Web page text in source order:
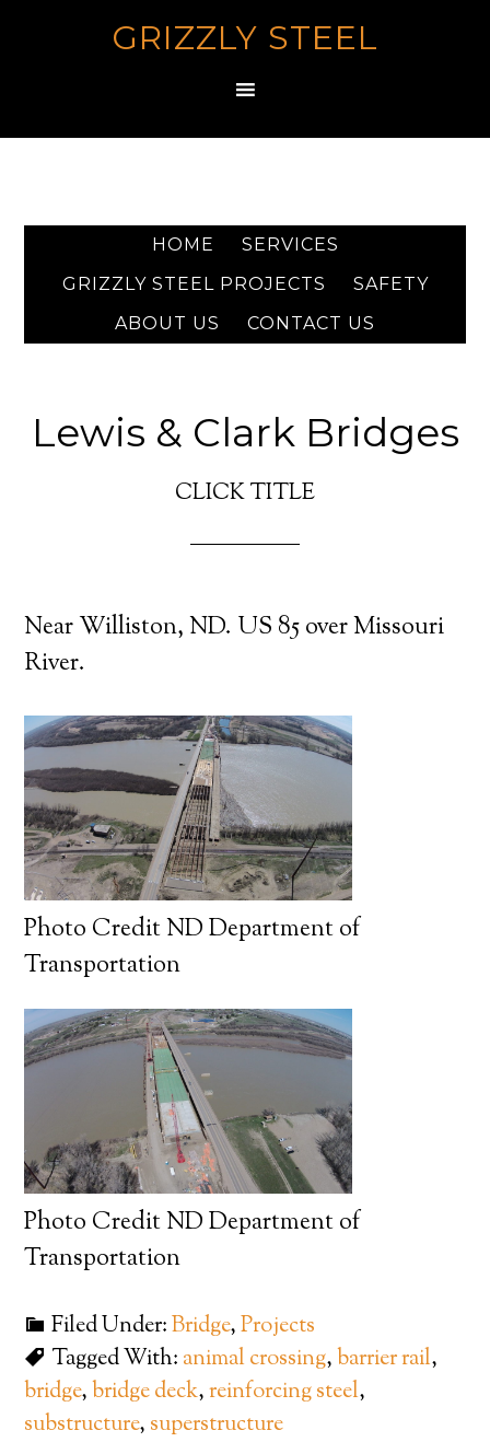
GRIZZLY STEEL
HOME
SERVICES
GRIZZLY STEEL PROJECTS
SAFETY
ABOUT US
CONTACT US
Lewis & Clark Bridges
CLICK TITLE
Near Williston, ND. US 85 over Missouri
River.
Photo Credit ND Department of
Transportation
Photo Credit ND Department of
Transportation
Filed Under:Bridge,Projects
Tagged With: animal crossing,barrier rail,
bridge,bridge deck,reinforcing steel,
substructure, superstructure